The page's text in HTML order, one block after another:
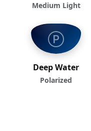
Medium Light
Deep Water
Polarized